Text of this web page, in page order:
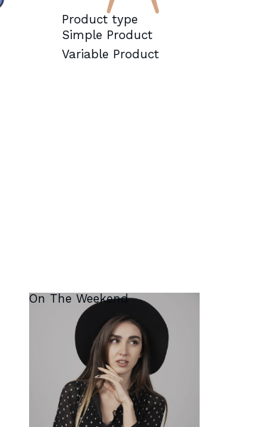
Product type
Simple Product
Variable Product
On The Weekend